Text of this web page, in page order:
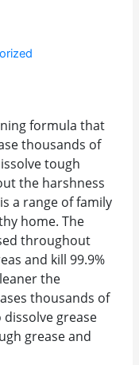
formula that
thousands of
tough
the harshness
a range of family
home. The
throughout
and kill 99.9%
the
thousands of
grease
grease and